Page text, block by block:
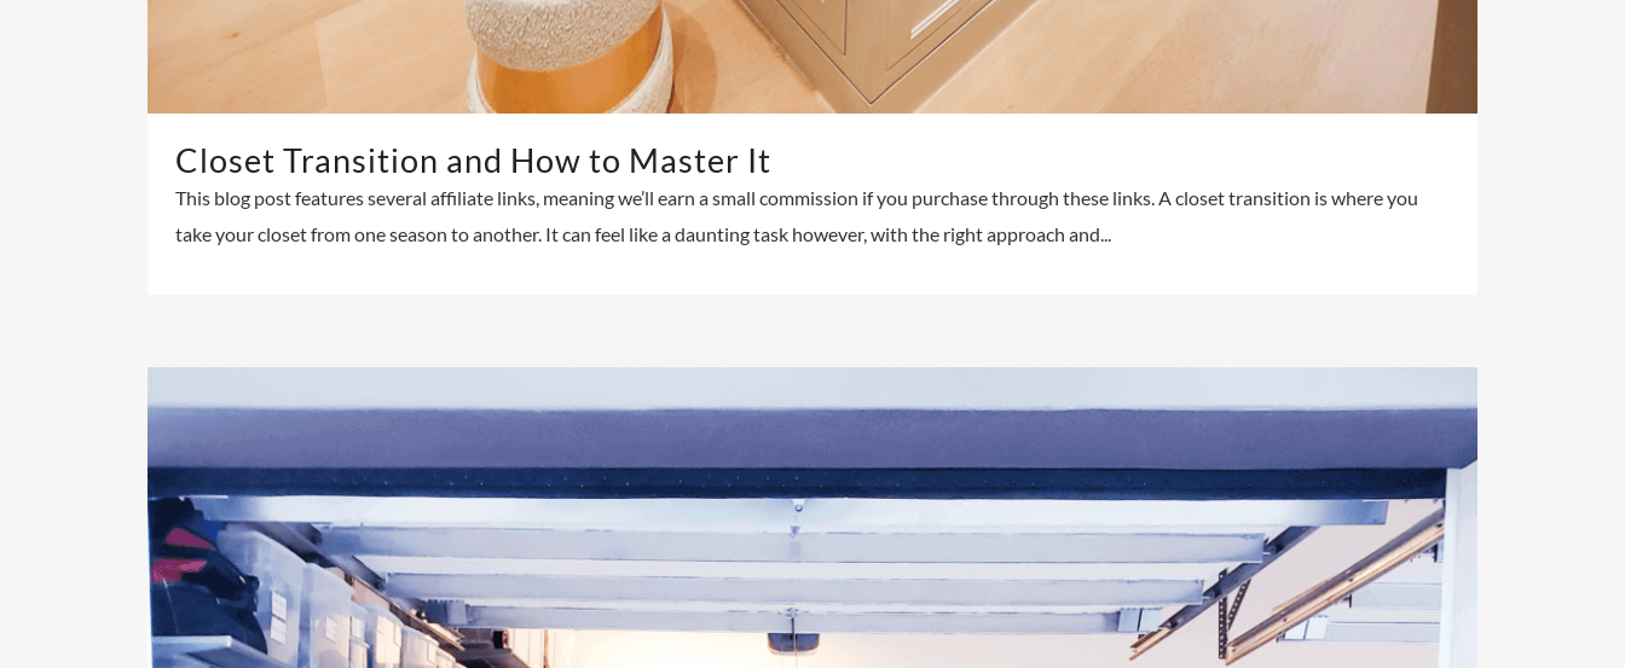
Closet Transition and How to Master It
This blog post features several affiliate links, meaning we’ll earn a small commission if you purchase through these links. A closet transition is where you
take your closet from one season to another. It can feel like a daunting task however, with the right approach and...